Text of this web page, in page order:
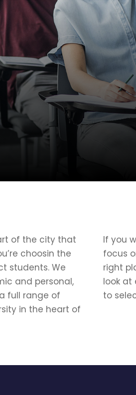
of the city that
choosin the
students. We
and personal,
full range of
in the heart of
If you
focus
right
look at
to